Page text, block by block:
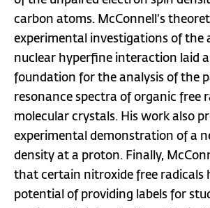
carbon atoms. McConnell’s
experimental investigations of the
nuclear hyperfine interaction laid
foundation for the analysis of the
resonance spectra of organic free
molecular crystals. His work also
experimental demonstration of a
density at a proton. Finally,
that certain nitroxide free radicals
potential of providing labels for